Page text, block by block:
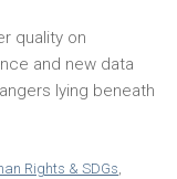
quality on
and new data
lying beneath
Rights & SDGs